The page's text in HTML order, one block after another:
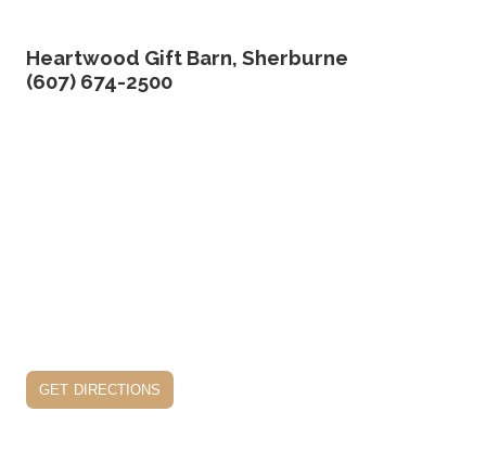
Heartwood Gift Barn, Sherburne
(607) 674-2500
get directions